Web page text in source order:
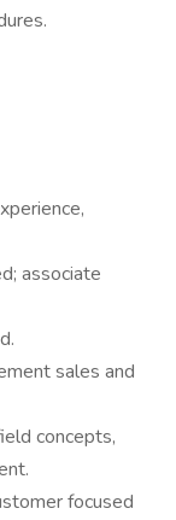
associate
sales and
concepts,
focused